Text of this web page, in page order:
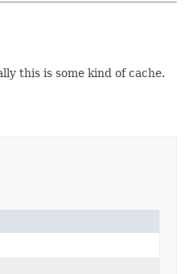
this is some kind of cache.